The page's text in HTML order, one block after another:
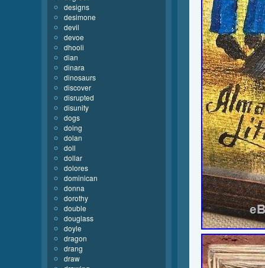
designs
desimone
devil
devoe
dhooli
dian
dinara
dinosaurs
discover
disrupted
disunity
dogs
doing
dolan
doll
dollar
dolores
dominican
donna
dorothy
double
douglass
doyle
dragon
drang
draw